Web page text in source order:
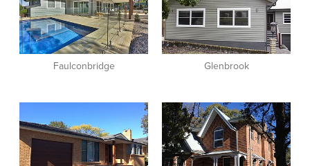
Faulconbridge Glenbrook
View item